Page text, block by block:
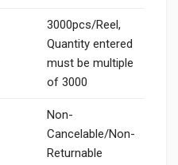
3000pcs/Reel,
Quantity entered
must be multiple
of 3000
Non-
Cancelable/Non-
Returnable